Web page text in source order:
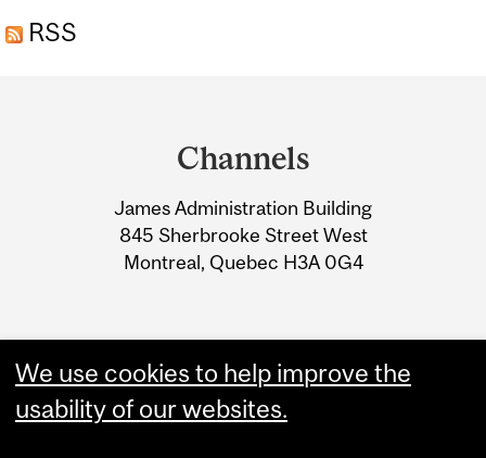
RSS
Information
Channels
James Administration Building
845 Sherbrooke Street West
Montreal, Quebec H3A 0G4
We use cookies to help improve the
usability of our websites.